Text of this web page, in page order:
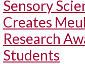
Sensory
Creates
Research
Students